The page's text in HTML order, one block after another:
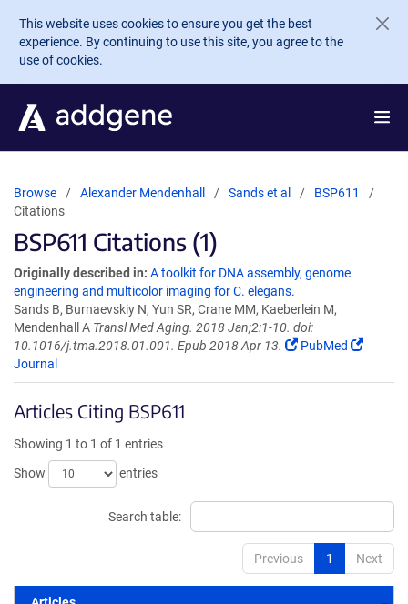
Skip to main content
This website uses cookies to ensure you get the best
experience. By continuing to use this site, you agree to the
use of cookies.
Browse Alexander Mendenhall Sands et al
BSP611
Citations
BSP611 Citations (1)
Originally described in: A toolkit for DNA assembly, genome
engineering and multicolor imaging for C. elegans.
Sands B, Burnaevskiy N, Yun SR, Crane MM, Kaeberlein M,
Mendenhall A Transl Med Aging. 2018 Jan;2:1-10. doi:
10.1016/j.tma.2018.01.001. Epub 2018 Apr 13.
PubMed
Journal
Articles Citing BSP611
Showing 1 to 1 of 1 entries
Show
entries
Search table:
Previous 1 Next